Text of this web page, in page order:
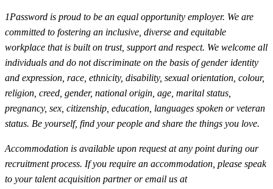
1Password is proud to be an equal opportunity employer. We are
committed to fostering an inclusive, diverse and equitable
workplace that is built on trust, support and respect. We welcome all
individuals and do not discriminate on the basis of gender identity
and expression, race, ethnicity, disability, sexual orientation, colour,
religion, creed, gender, national origin, age, marital status,
pregnancy, sex, citizenship, education, languages spoken or veteran
status. Be yourself, find your people and share the things you love.
Accommodation is available upon request at any point during our
recruitment process. If you require an accommodation, please speak
to your talent acquisition partner or email us at